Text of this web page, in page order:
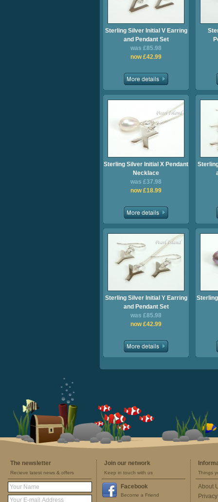
Sterling Silver Initial V Earring
and Pendant Set
was £85.98
now £42.99
Sterling Silver Initial X Pendant
Necklace
was £37.98
now £18.99
Sterling Silver Initial Y Earring
and Pendant Set
was £85.98
now £42.99
The newsletter
Recieve latest news & offers
Join our network
Keep in touch with us
Facebook
Become a Friend
Things
About